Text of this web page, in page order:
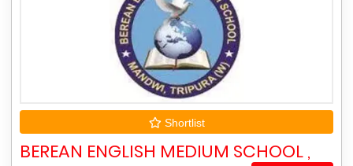
Shortlist
BEREAN ENGLISH MEDIUM SCHOOL ,